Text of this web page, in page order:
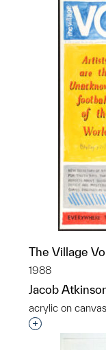
The Village
1988
Jacob
acrylic on canvas
Interested in